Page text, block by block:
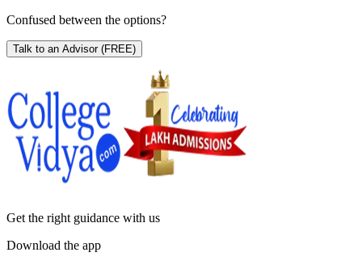
Confused between the options?
Talk to an Advisor (FREE)
Get the right guidance with us
Download the app